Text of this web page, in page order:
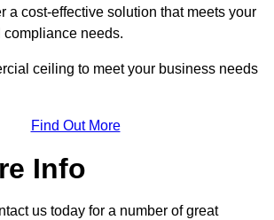
a cost-effective solution that meets your
needs.
ceiling to meet your business needs
Find Out More
Info
us today for a number of great